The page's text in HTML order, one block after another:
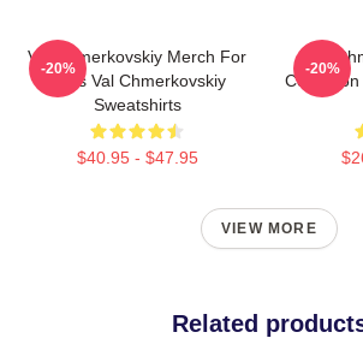
Val Chmerkovskiy Merch For
Fans Val Chmerkovskiy
Sweatshirts
$40.95 - $47.95
-20%
Val
-20%
VIEW MORE
Related